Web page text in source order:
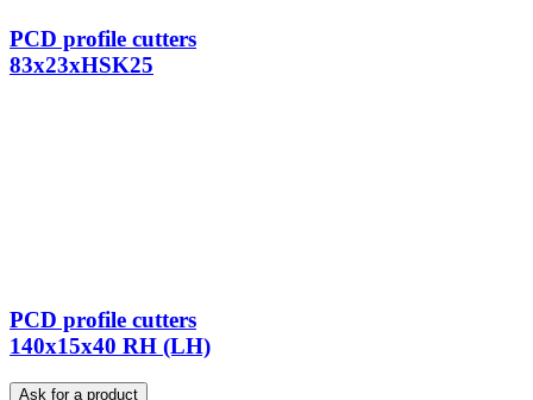
PCD profile cutters
83x23xHSK25
PCD profile cutters
140x15x40 RH (LH)
Ask for a product